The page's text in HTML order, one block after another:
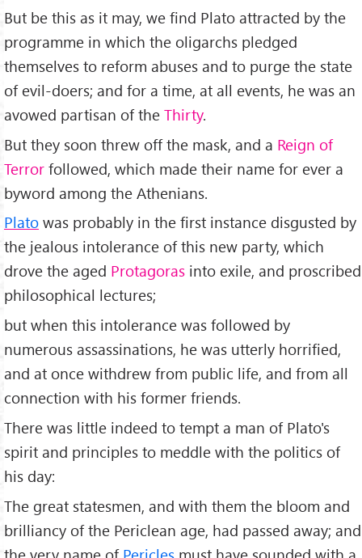
But be this as it may, we find Plato attracted by the
programme in which the oligarchs pledged
themselves to reform abuses and to purge the state
of evil-doers; and for a time, at all events, he was an
avowed partisan of the Thirty.
But they soon threw off the mask, and a Reign of
Terror followed, which made their name for ever a
byword among the Athenians.
Plato was probably in the first instance disgusted by
the jealous intolerance of this new party, which
drove the aged Protagoras into exile, and proscribed
philosophical lectures;
but when this intolerance was followed by
numerous assassinations, he was utterly horrified,
and at once withdrew from public life, and from all
connection with his former friends.
There was little indeed to tempt a man of Plato's
spirit and principles to meddle with the politics of
his day:
The great statesmen, and with them the bloom and
brilliancy of the Periclean age, had passed away; and